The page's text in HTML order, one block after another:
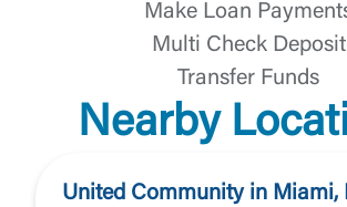
Make Loan
Multi Check Deposit
Transfer Funds
Nearby
United Community in Miami,